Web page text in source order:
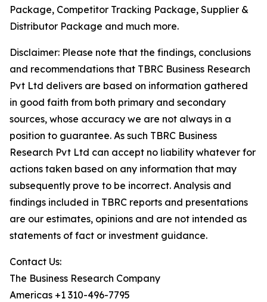
Package, Competitor Tracking Package, Supplier &
Distributor Package and much more.
Disclaimer: Please note that the findings, conclusions
and recommendations that TBRC Business Research
Pvt Ltd delivers are based on information gathered
in good faith from both primary and secondary
sources, whose accuracy we are not always in a
position to guarantee. As such TBRC Business
Research Pvt Ltd can accept no liability whatever for
actions taken based on any information that may
subsequently prove to be incorrect. Analysis and
findings included in TBRC reports and presentations
are our estimates, opinions and are not intended as
statements of fact or investment guidance.
Contact Us:
The Business Research Company
Americas +1 310-496-7795